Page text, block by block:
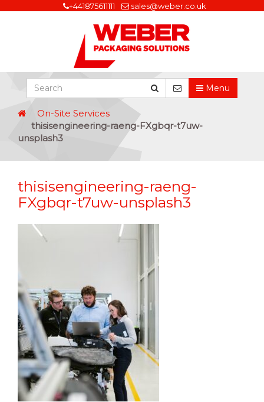
+441875611111 sales@weber.co.uk
Menu
On-Site Services
thisisengineering-raeng-FXgbqr-t7uw-
unsplash3
thisisengineering-raeng-
FXgbqr-t7uw-unsplash3